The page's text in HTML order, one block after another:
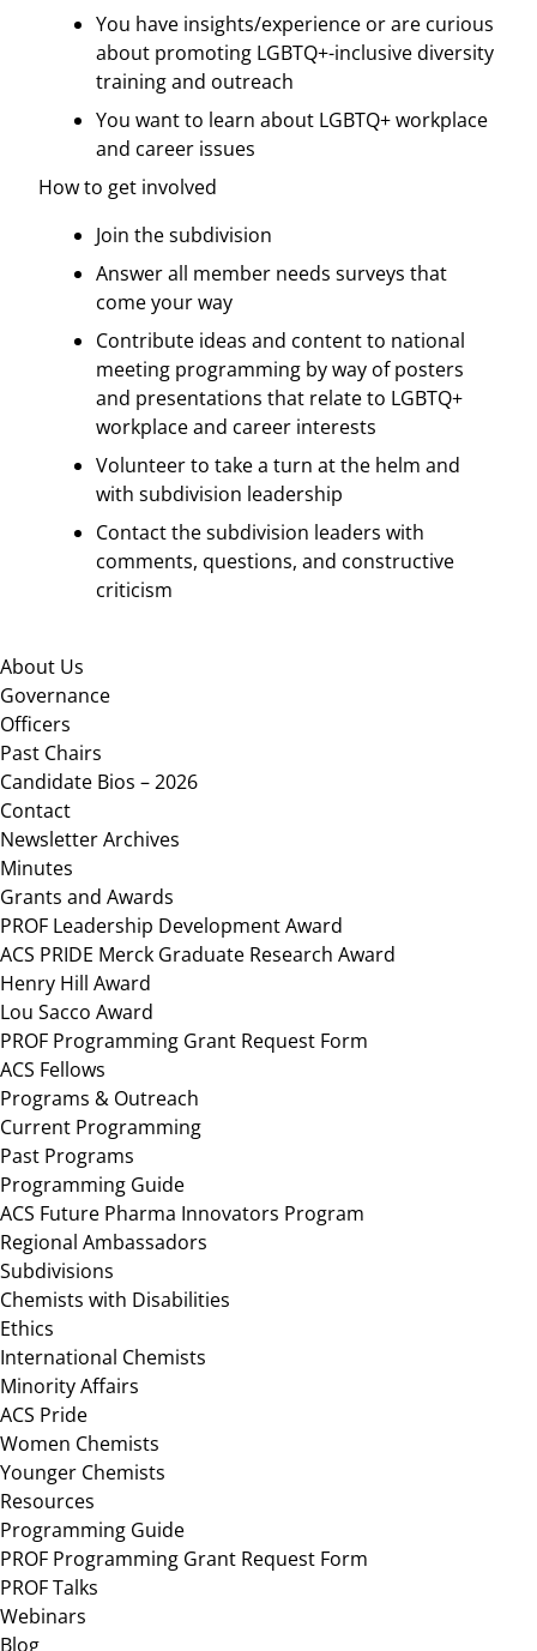
You have insights/experience or are curious
about promoting LGBTQ+-inclusive diversity
training and outreach
You want to learn about LGBTQ+ workplace
and career issues
How to get involved
Join the subdivision
Answer all member needs surveys that
come your way
Contribute ideas and content to national
meeting programming by way of posters
and presentations that relate to LGBTQ+
workplace and career interests
Volunteer to take a turn at the helm and
with subdivision leadership
Contact the subdivision leaders with
comments, questions, and constructive
criticism
Footer
About Us
Governance
Officers
Past Chairs
Candidate Bios – 2026
Contact
Newsletter Archives
Minutes
Grants and Awards
PROF Leadership Development Award
ACS PRIDE Merck Graduate Research Award
Henry Hill Award
Lou Sacco Award
PROF Programming Grant Request Form
ACS Fellows
Programs & Outreach
Current Programming
Past Programs
Programming Guide
ACS Future Pharma Innovators Program
Regional Ambassadors
Subdivisions
Chemists with Disabilities
Ethics
International Chemists
Minority Affairs
ACS Pride
Women Chemists
Younger Chemists
Resources
Programming Guide
PROF Programming Grant Request Form
PROF Talks
Webinars
Blog